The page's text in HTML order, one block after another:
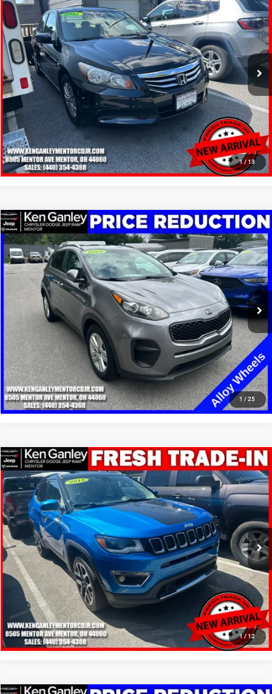
1/13
Price Drop
VIN:1HGCP2F30CA036275Stock:19691TModel:CP2F3CEW
83,284 mi Ext. Int.
SALE PRICE
More
GET YOUR E-PRICE
SCHEDULE TEST DRIVE
CLICK TO CALL
1 / 25
2019Kia SportageLX
Price Drop
VIN:KNDPM3ACXK7507043Stock:19612TModel:42222
85,210 mi Ext. Int.
$12,148
SALE PRICE
More
GET YOUR E-PRICE
SCHEDULE TEST DRIVE
CLICK TO CALL
Compare Vehicle
1/12
2018Jeep CompassLimited 4x4
Price Drop
VIN:
3C4NJDCB1JT290700Stock:19708TModel:MPJP74
95,550 mi Ext. Int.
$12,348
SALE PRICE
More
GET YOUR E-PRICE
SCHEDULE TEST DRIVE
CLICK TO CALL
Compare Vehicle